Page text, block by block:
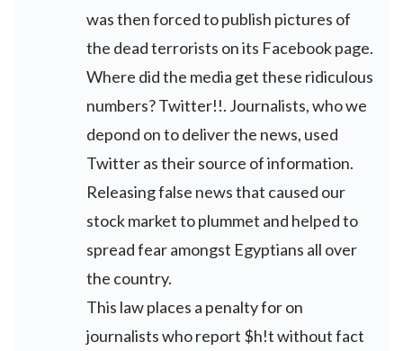
was then forced to publish pictures of
the dead terrorists on its Facebook page.
Where did the media get these ridiculous
numbers? Twitter!!. Journalists, who we
depond on to deliver the news, used
Twitter as their source of information.
Releasing false news that caused our
stock market to plummet and helped to
spread fear amongst Egyptians all over
the country.
This law places a penalty for on
journalists who report $h!t without fact